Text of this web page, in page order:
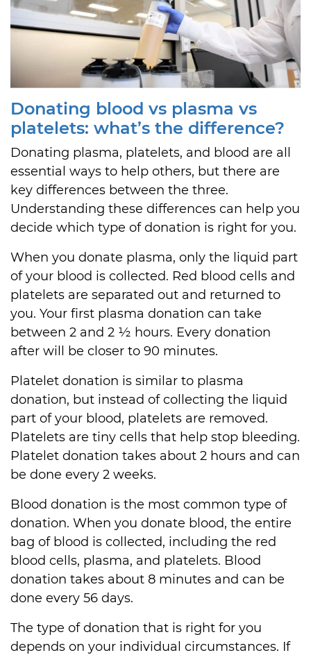
Donating blood vs plasma vs
platelets: what’s the difference?
Donating plasma, platelets, and blood are all
essential ways to help others, but there are
key differences between the three.
Understanding these differences can help you
decide which type of donation is right for you.
When you donate plasma, only the liquid part
of your blood is collected. Red blood cells and
platelets are separated out and returned to
you. Your first plasma donation can take
between 2 and 2 ½ hours. Every donation
after will be closer to 90 minutes.
Platelet donation is similar to plasma
donation, but instead of collecting the liquid
part of your blood, platelets are removed.
Platelets are tiny cells that help stop bleeding.
Platelet donation takes about 2 hours and can
be done every 2 weeks.
Blood donation is the most common type of
donation. When you donate blood, the entire
bag of blood is collected, including the red
blood cells, plasma, and platelets. Blood
donation takes about 8 minutes and can be
done every 56 days.
The type of donation that is right for you
depends on your individual circumstances. If